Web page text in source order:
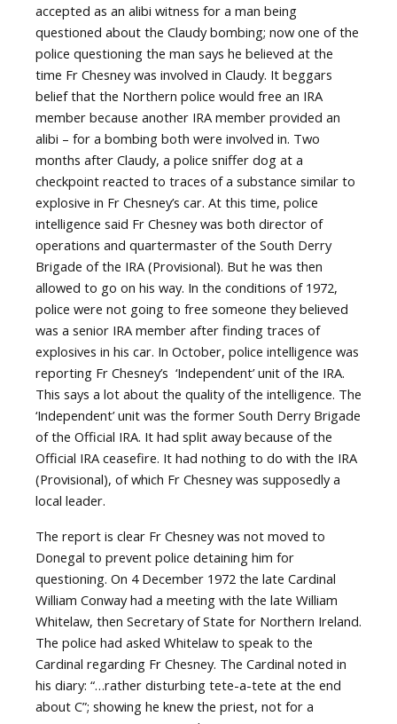
accepted as an alibi witness for a man being
questioned about the Claudy bombing; now one of the
police questioning the man says he believed at the
time Fr Chesney was involved in Claudy. It beggars
belief that the Northern police would free an IRA
member because another IRA member provided an
alibi – for a bombing both were involved in. Two
months after Claudy, a police sniffer dog at a
checkpoint reacted to traces of a substance similar to
explosive in Fr Chesney’s car. At this time, police
intelligence said Fr Chesney was both director of
operations and quartermaster of the South Derry
Brigade of the IRA (Provisional). But he was then
allowed to go on his way. In the conditions of 1972,
police were not going to free someone they believed
was a senior IRA member after finding traces of
explosives in his car. In October, police intelligence was
reporting Fr Chesney’s ‘Independent’ unit of the IRA.
This says a lot about the quality of the intelligence. The
‘Independent’ unit was the former South Derry Brigade
of the Official IRA. It had split away because of the
Official IRA ceasefire. It had nothing to do with the IRA
(Provisional), of which Fr Chesney was supposedly a
local leader.
The report is clear Fr Chesney was not moved to
Donegal to prevent police detaining him for
questioning. On 4 December 1972 the late Cardinal
William Conway had a meeting with the late William
Whitelaw, then Secretary of State for Northern Ireland.
The police had asked Whitelaw to speak to the
Cardinal regarding Fr Chesney. The Cardinal noted in
his diary: “…rather disturbing tete-a-tete at the end
about C”; showing he knew the priest, not for a